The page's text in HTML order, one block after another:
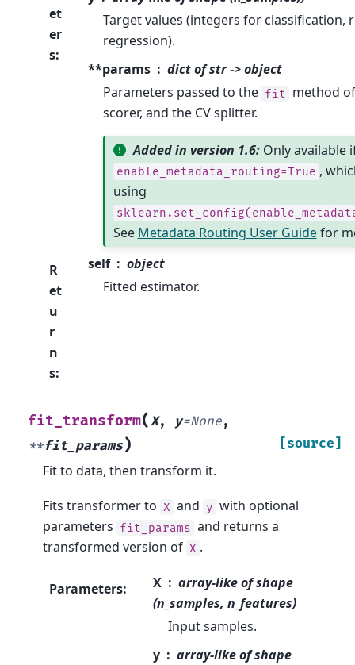
et
er
s:
Target values (integers for classification,
regression).
**params
dict of str -> object
Parameters passed to the fit
method
scorer, and the CV splitter.
Added in version 1.6: Only available
enable_metadata_routing=True ,
using
See Metadata Routing User Guidefor
R
et
u
r
n
s:
self
object
Fitted estimator.
fit_transform(X, y=None,
**fit_params) [source]
Fit to data, then transform it.
Fits transformer to X and y with optional
parameters fit_params and returns a
transformed version of X .
Parameters: X
array-like of shape
(n_samples, n_features)
Input samples.
y
array-like of shape